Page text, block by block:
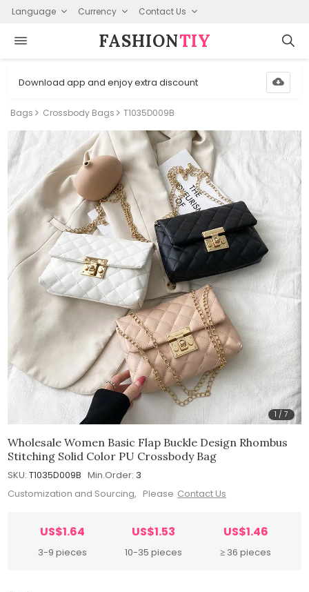
Language Currency Contact Us
FASHION⁠TIY
Download app and enjoy extra discount
Bags Crossbody Bags T1035D009B
1 /7
Wholesale Women Basic Flap Buckle Design Rhombus
Stitching Solid Color PU Crossbody Bag
SKU: T1035D009B Min.Order: 3
Customization and Sourcing, Please Contact Us
US$1.64
3-9 pieces
US$1.53
10-35 pieces
US$1.46
≥ 36 pieces